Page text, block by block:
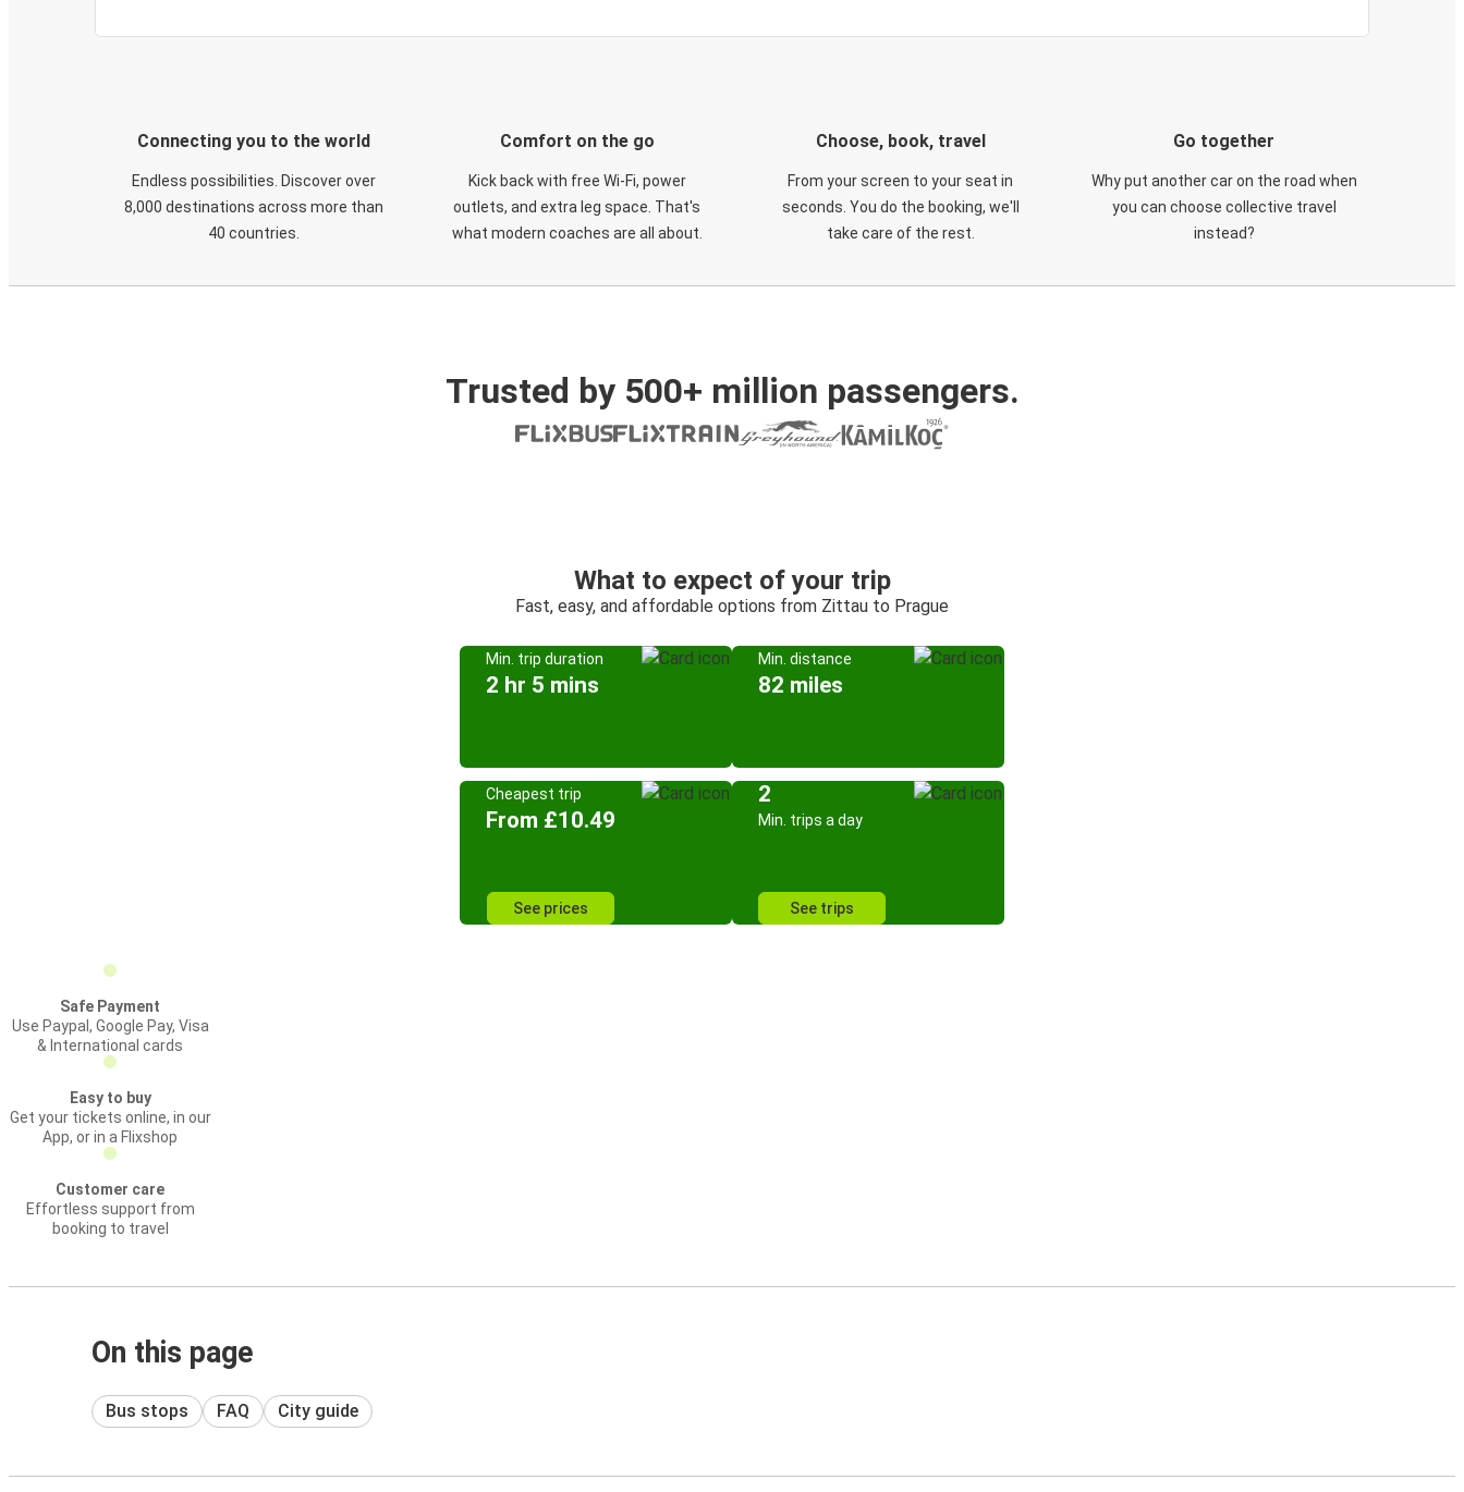
Connecting you to the world
Endless possibilities. Discover over
8,000 destinations across more than
40 countries.
Comfort on the go
Kick back with free Wi-Fi, power
outlets, and extra leg space. That's
what modern coaches are all about.
Choose, book, travel
From your screen to your seat in
seconds. You do the booking, we'll
take care of the rest.
Go together
Why put another car on the road when
you can choose collective travel
instead?
Trusted by 500+ million passengers.
What to expect of your trip
Fast, easy, and affordable options from Zittau to Prague
Min. trip duration
2 hr 5 mins
Min. distance
82 miles
Cheapest trip
From £10.49
See prices
2
Min. trips a day
See trips
Safe Payment
Use Paypal, Google Pay, Visa
& International cards
Easy to buy
Get your tickets online, in our
App, or in a Flixshop
Customer care
Effortless support from
booking to travel
On this page
Bus stops FAQ City guide